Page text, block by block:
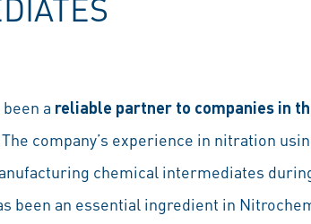
a reliable partner to companies in
company’s experience in nitration
chemical intermediates
been an essential ingredient in